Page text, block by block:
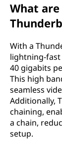
What
With a
lightning-
40 gigabits
This high
seamless
Additionally,
chaining,
a chain,
setup.